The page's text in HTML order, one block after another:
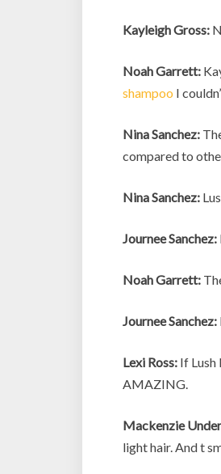
Kayleigh Gross:
Noah Garrett:
shampoo I
Nina Sanchez:
compared to
Nina Sanchez:
Journee Sanchez:
Noah Garrett:
Journee Sanchez:
Lexi Ross: If Lush
AMAZING.
Mackenzie
light hair. And t